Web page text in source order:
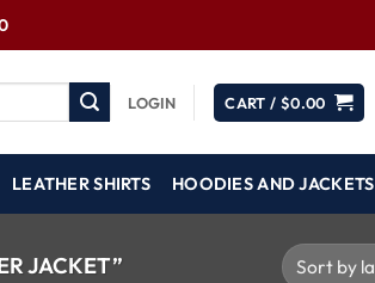
LOGIN CART / $0.00
LEATHER SHIRTS HOODIES AND JACKETS
JACKET”